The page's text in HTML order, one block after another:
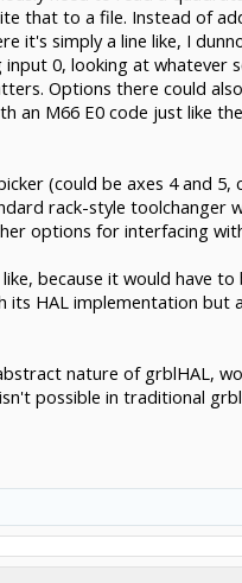
that to a file. Instead of
it's simply a line like, I
0, looking at whatever
Options there could
an M66 E0 code just like
(could be axes 4 and
rack-style toolchanger
options for interfacing
because it would have
its HAL implementation
nature of grblHAL,
possible in traditional